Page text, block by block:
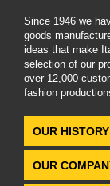
Since 1946 we
goods
ideas that make
selection of our
over 12,000
fashion
OUR
OUR